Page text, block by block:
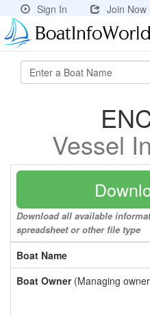
Sign In Join Now
Vessel
Download all available
spreadsheet or other file type
Boat Name
Boat Owner(Managing